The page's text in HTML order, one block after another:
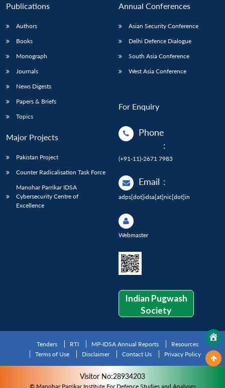
Publications
Authors
Books
Monograph
Journals
News Digests
Papers & Briefs
Topics
Major Projects
Pakistan Project
Counter Radicalisation Task Force
Manohar Parrikar IDSA
Cybersecurity Centre of
Excellence
Annual Conferences
Asian Security Conference
Delhi Defence Dialogue
South Asia Conference
West Asia Conference
For Enquiry
Phone
:
(+91-11)-2671 7983
Email :
adps[dot]idsa[at]nic[dot]in
Webmaster
Indian Pugwash
Society
Tenders RTI MP-IDSA Annual Reports
Resources
Terms of Use
Disclaimer Contact Us Privacy Policy
Visitor No:28934203
© Manohar Parrikar Institute For Defence Studies and Analyses